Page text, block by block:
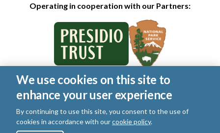
Operating in cooperation with our Partners:
© 2026 Golden Gate National Parks Conservancy. All rights
reserved.
Legal
Privacy Policy| Cookies|Terms of Use |SMS Terms
Manage Email / Profile
We use cookies on this site to
enhance your user experience
By continuing to use this site, you consent to the use of
cookies in accordance with ourcookie policy.